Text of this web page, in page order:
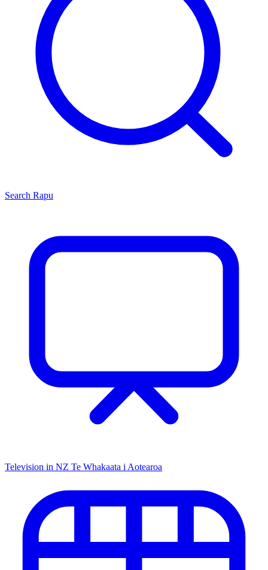
Search Rapu
Television in NZ Te Whakaata i Aotearoa